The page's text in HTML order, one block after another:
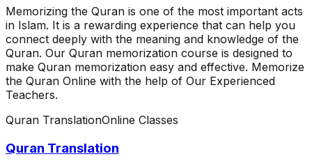
Memorizing the Quran is one of the most important acts
in Islam. It is a rewarding experience that can help you
connect deeply with the meaning and knowledge of the
Quran. Our Quran memorization course is designed to
make Quran memorization easy and effective. Memorize
the Quran Online with the help of Our Experienced
Teachers.
Quran TranslationOnline Classes
Quran Translation